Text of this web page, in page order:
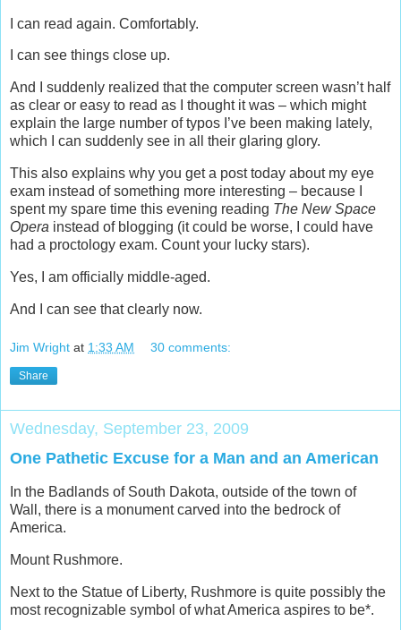
I can read again. Comfortably.
I can see things close up.
And I suddenly realized that the computer screen wasn’t half
as clear or easy to read as I thought it was – which might
explain the large number of typos I’ve been making lately,
which I can suddenly see in all their glaring glory.
This also explains why you get a post today about my eye
exam instead of something more interesting – because I
spent my spare time this evening reading The New Space
Opera instead of blogging (it could be worse, I could have
had a proctology exam. Count your lucky stars).
Yes, I am officially middle-aged.
And I can see that clearly now.
Jim Wright at 1:33 AM 30 comments:
Share
Wednesday, September 23, 2009
One Pathetic Excuse for a Man and an American
In the Badlands of South Dakota, outside of the town of
Wall, there is a monument carved into the bedrock of
America.
Mount Rushmore.
Next to the Statue of Liberty, Rushmore is quite possibly the
most recognizable symbol of what America aspires to be*.